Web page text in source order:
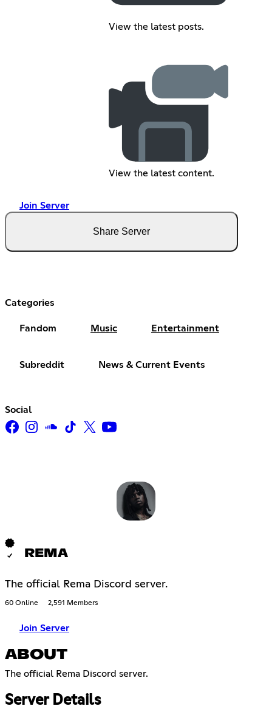
View the latest posts.
View the latest content.
Join Server
Share Server
Categories
Fandom Music Entertainment
Subreddit News & Current Events
Social
REMA
The official Rema Discord server.
60 Online 2,591 Members
Join Server
ABOUT
The official Rema Discord server.​​​​​​​​​​​​​​​​​​​​​​​​​​​​​​​​​​​​​​​​​​​​​​​​​​​​​​​​​​​​​​​​​​​​​​​​​​​​​​​​​​​​​​​​​​​​​​​​​​​​​​​​​​​​​​​​​​​​​​​​​​​​​​​​​​​​​​​​​​​​​​​​​​​​​​​​​​​​​​​​​​​​​​​​​​​​​​​​​​​​​​​​​​​​​​​​​​​​​​​​​​​​​​​​​​​​​​​​​​​​​​​​​​​​​​​​​​​​​​​​​​​​​​​​​​​​​​​​​​​​​​​​​​​
Server Details